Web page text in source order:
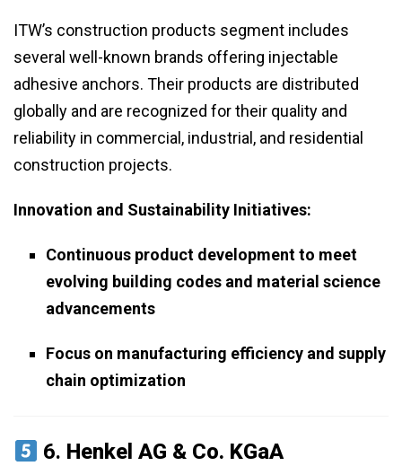
ITW’s construction products segment includes
several well-known brands offering injectable
adhesive anchors. Their products are distributed
globally and are recognized for their quality and
reliability in commercial, industrial, and residential
construction projects.
Innovation and Sustainability Initiatives:
Continuous product development to meet
evolving building codes and material science
advancements
Focus on manufacturing efficiency and supply
chain optimization
6. Henkel AG & Co. KGaA